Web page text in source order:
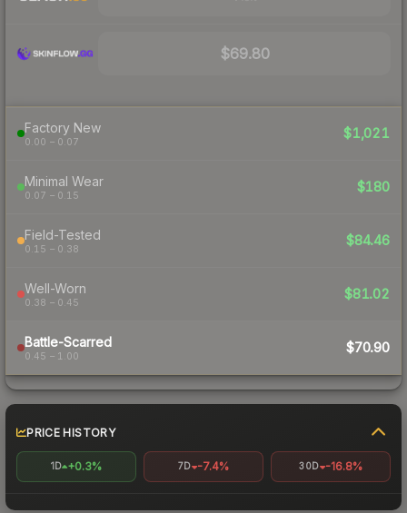
$69.80
Factory New
0.00 – 0.07
$1,021
Minimal Wear
0.07 – 0.15
$180
Field-Tested
0.15 – 0.38
$84.46
Well-Worn
0.38 – 0.45
$81.02
Battle-Scarred
0.45 – 1.00
$70.90
PRICE HISTORY
1D +0.3% 7D -7.4% 30D -16.8%